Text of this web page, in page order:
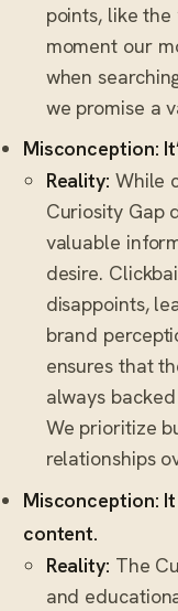
points, like the
moment our
when
we promise a
Misconception:
Reality: While
Curiosity Gap
valuable
desire.
disappoints,
brand
ensures that
always
We prioritize
relationships
Misconception:
content.
Reality: The
and